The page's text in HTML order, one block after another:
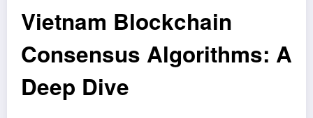
Vietnam Blockchain
Consensus Algorithms: A
Deep Dive